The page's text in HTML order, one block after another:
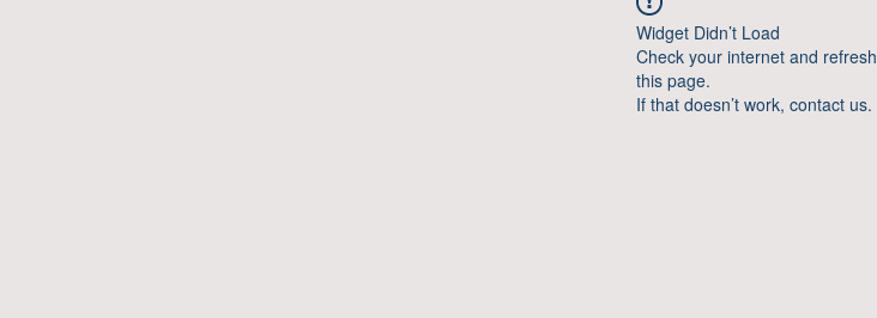
Widget Didn’t Load
Check your internet and refresh
this page.
If that doesn’t work, contact us.